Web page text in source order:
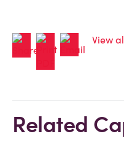
View
Related